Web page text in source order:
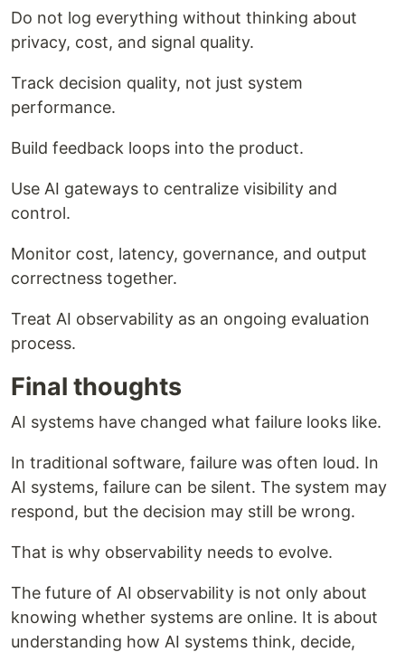
Do not log everything without thinking about
privacy, cost, and signal quality.
Track decision quality, not just system
performance.
Build feedback loops into the product.
Use AI gateways to centralize visibility and
control.
Monitor cost, latency, governance, and output
correctness together.
Treat AI observability as an ongoing evaluation
process.
Final thoughts
AI systems have changed what failure looks like.
In traditional software, failure was often loud. In
AI systems, failure can be silent. The system may
respond, but the decision may still be wrong.
That is why observability needs to evolve.
The future of AI observability is not only about
knowing whether systems are online. It is about
understanding how AI systems think, decide,